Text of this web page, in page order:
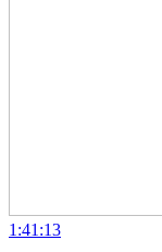
1:41:13